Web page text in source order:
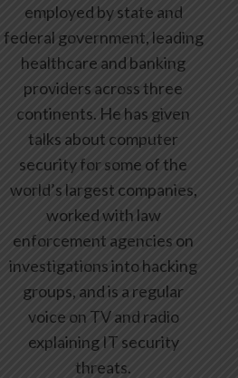
employed by state and
federal government, leading
healthcare and banking
providers across three
continents. He has given
talks about computer
security for some of the
world’s largest companies,
worked with law
enforcement agencies on
investigations into hacking
groups, and is a regular
voice on TV and radio
explaining IT security
threats.